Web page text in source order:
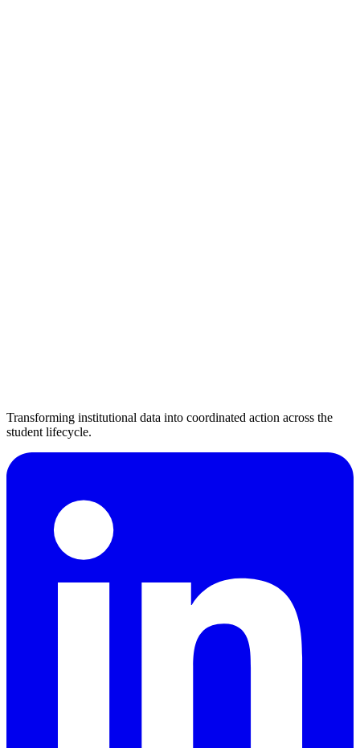
Transforming institutional data into coordinated action across the
student lifecycle.